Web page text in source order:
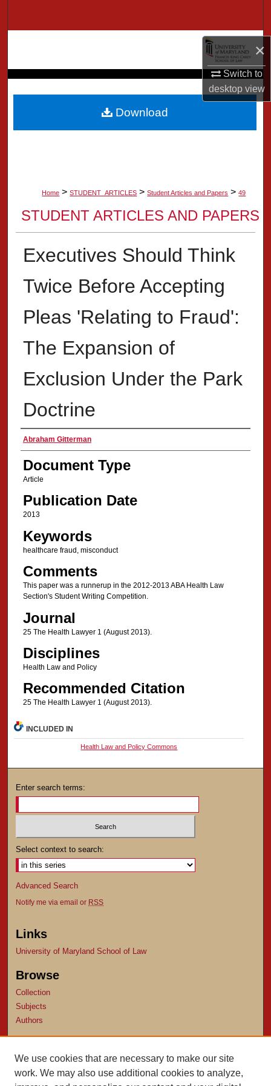
×
Switch to
desktopview
About
Digital Commons Network™
Home > STUDENT_ARTICLES > Student Articles and Papers > 49
STUDENT ARTICLES AND PAPERS
Executives Should Think
Twice Before Accepting
Pleas 'Relating to Fraud':
The Expansion of
Exclusion Under the Park
Doctrine
Authors
Abraham Gitterman
Document Type
Article
Publication Date
2013
Keywords
healthcare fraud, misconduct
Comments
This paper was a runnerup in the 2012-2013 ABA Health Law
Section's Student Writing Competition.
Journal
25 The Health Lawyer 1 (August 2013).
Disciplines
Health Law and Policy
Recommended Citation
25 The Health Lawyer 1 (August 2013).
Download
INCLUDED IN
Health Law and Policy Commons
Enter search terms:
Select context to search:
Advanced Search
Notify me via email or RSS
Links
University of Maryland School of Law
Browse
Collection
Subjects
Authors
Author FAQ
Submit Research
We use cookies that are necessary to make our site
work. We may also use additional cookies to analyze,